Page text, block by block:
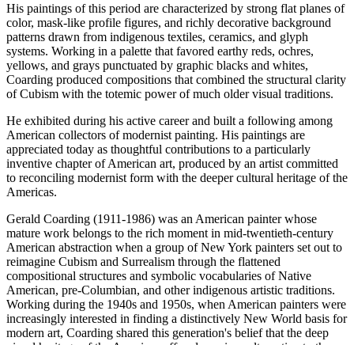
His paintings of this period are characterized by strong flat planes of
color, mask-like profile figures, and richly decorative background
patterns drawn from indigenous textiles, ceramics, and glyph
systems. Working in a palette that favored earthy reds, ochres,
yellows, and grays punctuated by graphic blacks and whites,
Coarding produced compositions that combined the structural clarity
of Cubism with the totemic power of much older visual traditions.
He exhibited during his active career and built a following among
American collectors of modernist painting. His paintings are
appreciated today as thoughtful contributions to a particularly
inventive chapter of American art, produced by an artist committed
to reconciling modernist form with the deeper cultural heritage of the
Americas.
Gerald Coarding (1911-1986) was an American painter whose
mature work belongs to the rich moment in mid-twentieth-century
American abstraction when a group of New York painters set out to
reimagine Cubism and Surrealism through the flattened
compositional structures and symbolic vocabularies of Native
American, pre-Columbian, and other indigenous artistic traditions.
Working during the 1940s and 1950s, when American painters were
increasingly interested in finding a distinctively New World basis for
modern art, Coarding shared this generation's belief that the deep